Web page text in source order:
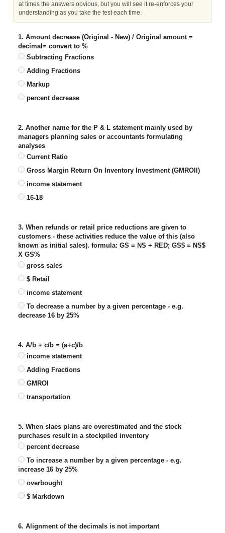
at times the answers obvious, but you will see it re-enforces your
understanding as you take the test each time.
1. Amount decrease (Original - New) / Original amount =
decimal= convert to %
Subtracting Fractions
Adding Fractions
Markup
percent decrease
2. Another name for the P & L statement mainly used by
managers planning sales or accountants formulating
analyses
Current Ratio
Gross Margin Return On Inventory Investment (GMROII)
income statement
16-18
3. When refunds or retail price reductions are given to
customers - these activities reduce the value of this (also
known as initial sales). formula: GS = NS + RED; GS$ = NS$
X GS%
gross sales
$ Retail
income statement
To decrease a number by a given percentage - e.g.
decrease 16 by 25%
4. A/b + c/b = (a+c)/b
income statement
Adding Fractions
GMROI
transportation
5. When slaes plans are overestimated and the stock
purchases result in a stockpiled inventory
percent decrease
To increase a number by a given percentage - e.g.
increase 16 by 25%
overbought
$ Markdown
6. Alignment of the decimals is not important